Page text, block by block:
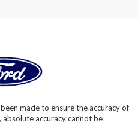
made to ensure the accuracy of
accuracy cannot be